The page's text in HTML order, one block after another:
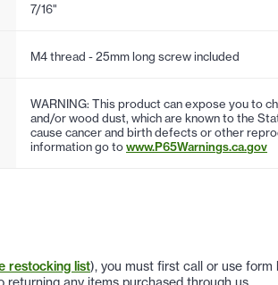
7/16"
M4 thread - 25mm long screw included
WARNING: This product can expose you to
and/or wood dust, which are known to the
cause cancer and birth defects or other
information go towww.P65Warnings.ca.gov
restocking list), you must first call or use
returning any items purchased through us.